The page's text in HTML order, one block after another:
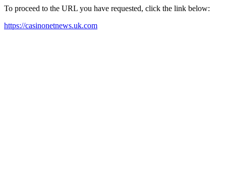
To proceed to the URL you have requested, click the link below:
https://casinonetnews.uk.com